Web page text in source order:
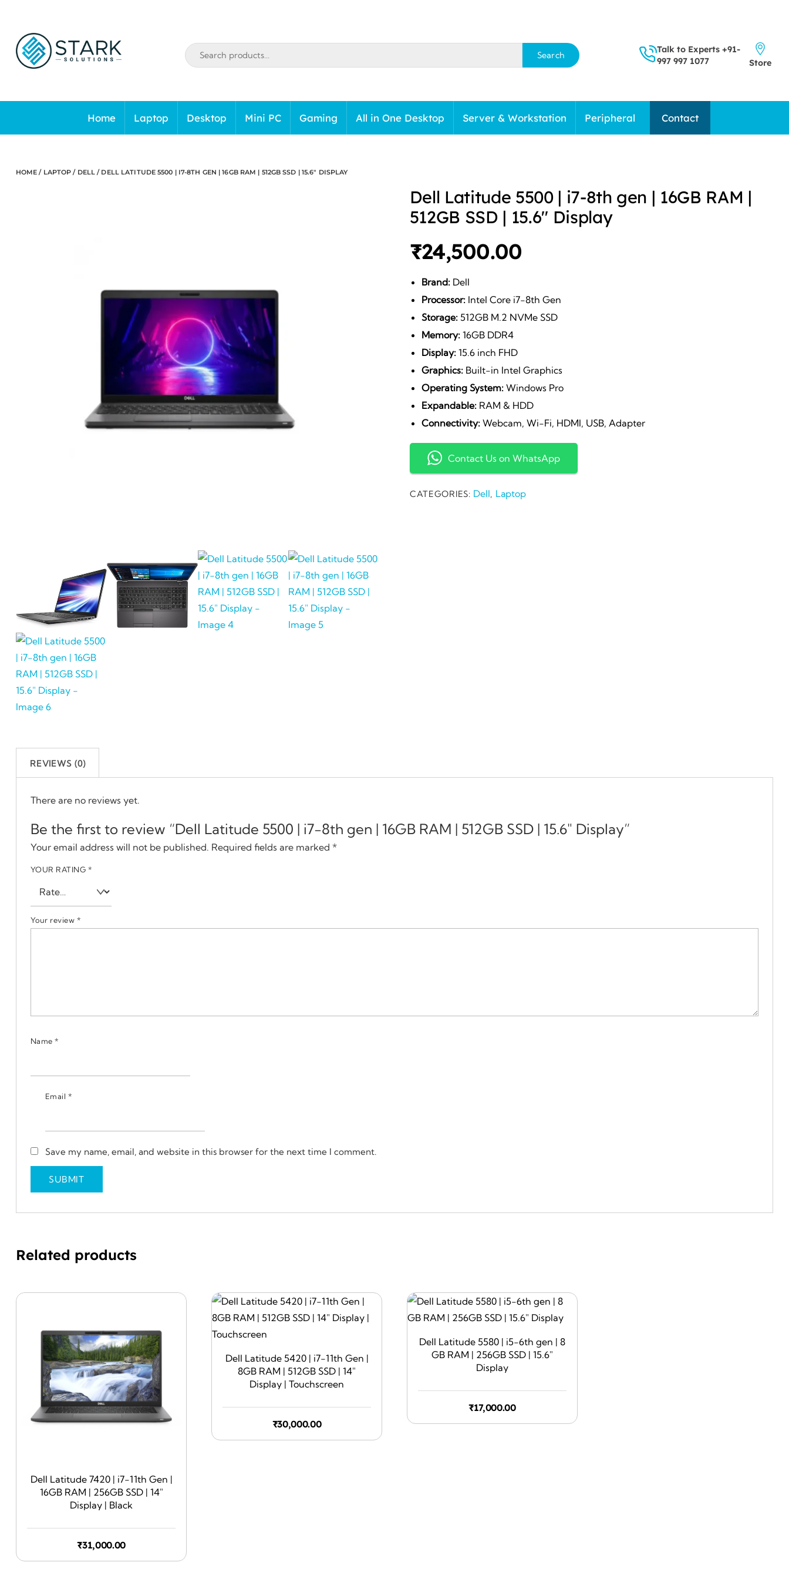
content
Home Laptop Desktop Mini PC Gaming All in One Desktop Server & Workstation Peripheral Contact
Search
Talk to Experts +91-
997 997 1077
Store
HOME / LAPTOP / DELL / DELL LATITUDE 5500 | I7-8TH GEN | 16GB RAM | 512GB SSD | 15.6″ DISPLAY
Dell Latitude 5500 | i7-8th gen | 16GB RAM |
512GB SSD | 15.6″ Display
₹24,500.00
Brand:Dell
Processor:Intel Core i7-8th Gen
Storage:512GB M.2 NVMe SSD
Memory:16GB DDR4
Display:15.6 inch FHD
Graphics:Built-in Intel Graphics
Operating System:Windows Pro
Expandable:RAM & HDD
Connectivity:Webcam, Wi-Fi, HDMI, USB, Adapter
Contact Us on WhatsApp
CATEGORIES: Dell, Laptop
REVIEWS (0)
There are no reviews yet.
Be the first to review “Dell Latitude 5500 | i7-8th gen | 16GB RAM | 512GB SSD | 15.6″ Display”
Your email address will not be published. Required fields are marked *
YOUR RATING*
Your review*
Name*
Email *
Save my name, email, and website in this browser for the next time I comment.
Related products
Dell Latitude 7420 | i7-11th Gen |
16GB RAM | 256GB SSD | 14″
Display | Black
₹31,000.00
Dell Latitude 5420 | i7-11th Gen |
8GB RAM | 512GB SSD | 14″
Display | Touchscreen
₹30,000.00
Dell Latitude 5580 | i5-6th gen | 8
GB RAM | 256GB SSD | 15.6″
Display
₹17,000.00